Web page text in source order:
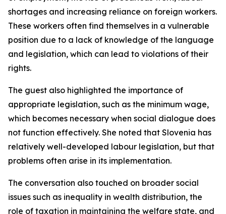
shortages and increasing reliance on foreign workers.
These workers often find themselves in a vulnerable
position due to a lack of knowledge of the language
and legislation, which can lead to violations of their
rights.
The guest also highlighted the importance of
appropriate legislation, such as the minimum wage,
which becomes necessary when social dialogue does
not function effectively. She noted that Slovenia has
relatively well-developed labour legislation, but that
problems often arise in its implementation.
The conversation also touched on broader social
issues such as inequality in wealth distribution, the
role of taxation in maintaining the welfare state, and